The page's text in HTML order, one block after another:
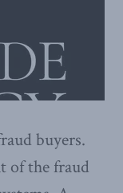
buyers.
of the fraud